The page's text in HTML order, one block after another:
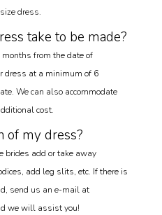
dress.
take to be made?
from the date of
dress at a minimum of 6
We can also accommodate
cost.
of my dress?
brides add or take away
add leg slits, etc. If there is
send us an e-mail at
we will assist you!